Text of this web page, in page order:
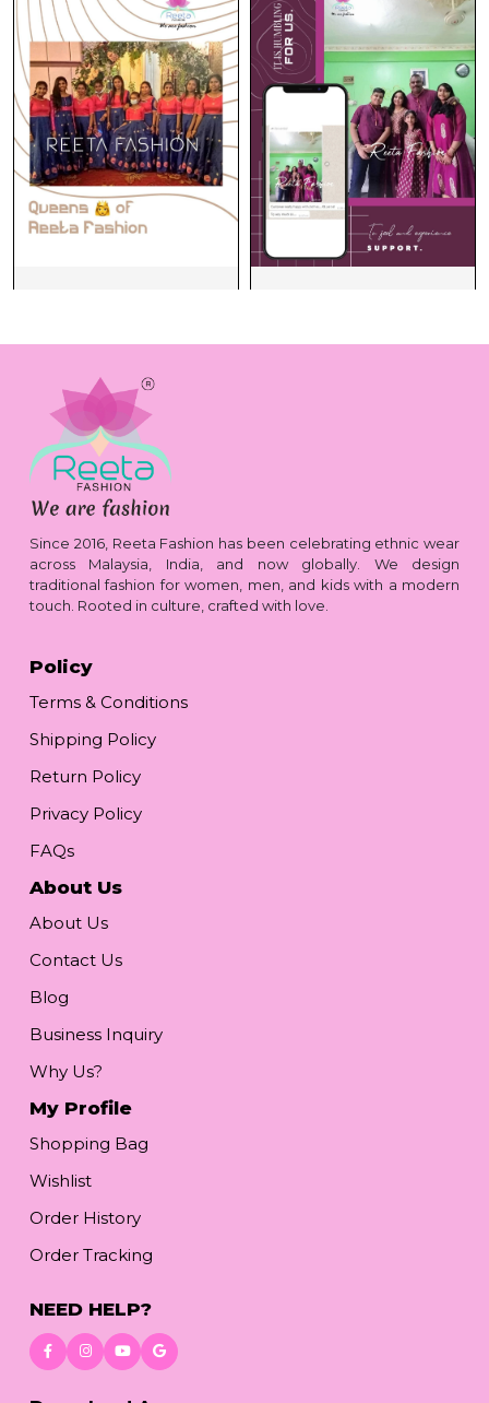
Since 2016, Reeta Fashion has been celebrating ethnic wear
across Malaysia, India, and now globally. We design
traditional fashion for women, men, and kids with a modern
touch. Rooted in culture, crafted with love.
Policy
Terms & Conditions
Shipping Policy
Return Policy
Privacy Policy
FAQs
About Us
About Us
Contact Us
Blog
Business Inquiry
Why Us?
My Profile
Shopping Bag
Wishlist
Order History
Order Tracking
NEED HELP?